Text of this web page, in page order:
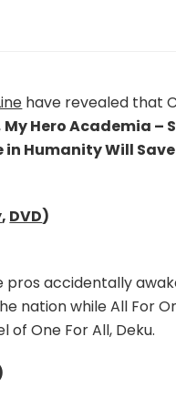
have revealed that
My Hero Academia –
in Humanity Will
, DVD)
accidentally
nation while All For
One For All, Deku.